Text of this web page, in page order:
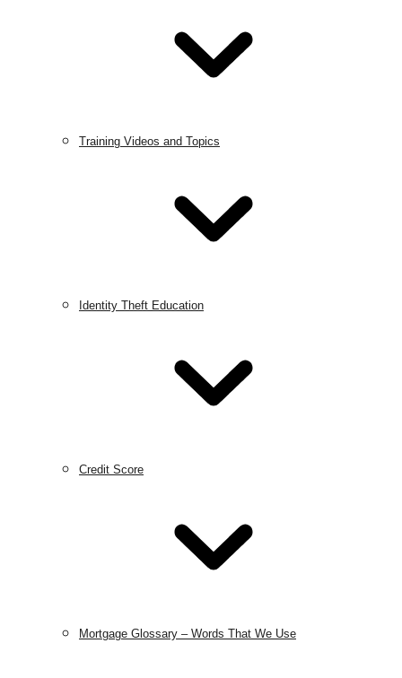
Training Videos and Topics
Identity Theft Education
Credit Score
Mortgage Glossary – Words That We Use